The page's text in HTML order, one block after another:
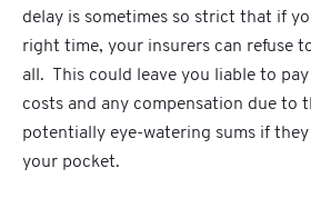
delay is sometimes so strict that if
right time, your insurers can refuse
all. This could leave you liable to
costs and any compensation due to
potentially eye-watering sums if
your pocket.